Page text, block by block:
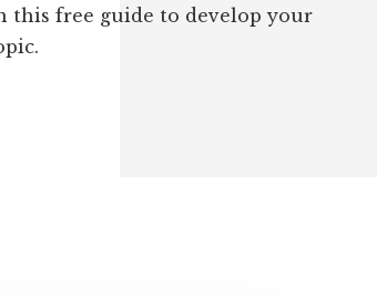
this free guide to develop your